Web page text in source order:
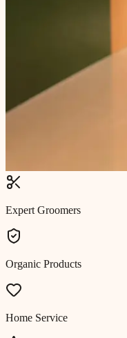
Expert Groomers
Organic Products
Home Service